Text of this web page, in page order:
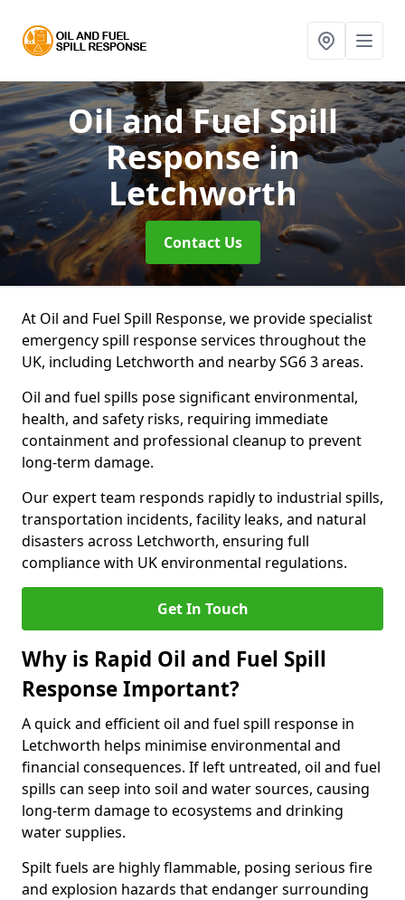
Oil and Fuel Spill
Responsein
Letchworth
Contact Us
At Oil and Fuel Spill Response, we provide specialist
emergency spill response services throughout the
UK, including Letchworth and nearby SG6 3 areas.
Oil and fuel spills pose significant environmental,
health, and safety risks, requiring immediate
containment and professional cleanup to prevent
long-term damage.
Our expert team responds rapidly to industrial spills,
transportation incidents, facility leaks, and natural
disasters across Letchworth, ensuring full
compliance with UK environmental regulations.
Get In Touch
Why is Rapid Oil and Fuel Spill
Response Important?
A quick and efficient oil and fuel spill response in
Letchworth helps minimise environmental and
financial consequences. If left untreated, oil and fuel
spills can seep into soil and water sources, causing
long-term damage to ecosystems and drinking
water supplies.
Spilt fuels are highly flammable, posing serious fire
and explosion hazards that endanger surrounding